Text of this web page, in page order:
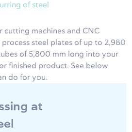
of steel
machines and CNC
process steel plates of up to 2,980
of 5,800 mm long into your
finished product. See below
do for you.
at